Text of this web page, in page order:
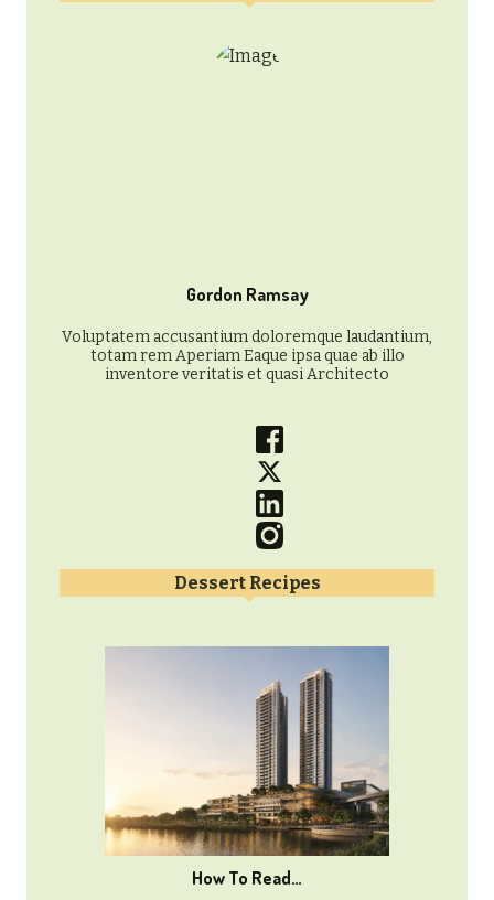
Gordon Ramsay
Voluptatem accusantium doloremque laudantium,
totam rem Aperiam Eaque ipsa quae ab illo
inventore veritatis et quasi Architecto
Dessert Recipes
How To Read…